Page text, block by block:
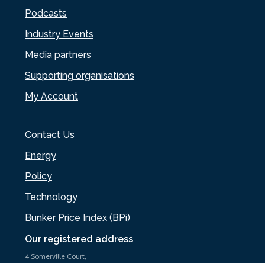
Our registered address
4 Somerville Court,
Podcasts
Industry Events
Media partners
Supporting organisations
My Account
Contact Us
Energy
Policy
Technology
Bunker Price Index (BPi)